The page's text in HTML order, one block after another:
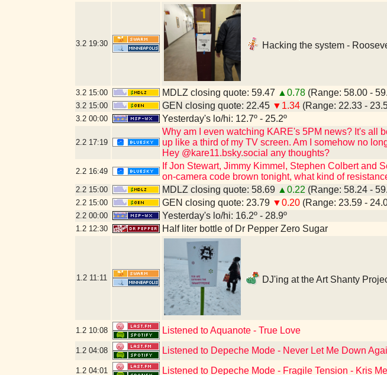
3.2 19:30 Hacking the system -
3.2 15:00 MDLZ closing quote: 59.47 ▲0.78(Range: 58.00 -
3.2 15:00 GEN closing quote: 22.45 ▼1.34(Range: 22.33 -
3.2 00:00 Yesterday's lo/hi: 12.7º - 25.2º
2.2 17:19
Why am I even watching KARE's 5PM news? It's all
up like a third of my TV screen. Am I somehow no
Hey @kare11.bsky.social any thoughts?
2.2 16:49
If Jon Stewart, Jimmy Kimmel, Stephen Colbert and
on-camera code brown tonight, what kind of
2.2 15:00 MDLZ closing quote: 58.69 ▲0.22 (Range: 58.24 -
2.2 15:00 GEN closing quote: 23.79 ▼0.20(Range: 23.59 -
2.2 00:00 Yesterday's lo/hi: 16.2º - 28.9º
1.2 12:30 Half liter bottle of Dr Pepper Zero Sugar
1.2 11:11 DJ'ing at the Art Shanty
1.2 10:08 Listened to Aquanote - True Love
1.2 04:08 Listened to Depeche Mode - Never Let Me Down
1.2 04:01 Listened to Depeche Mode - Fragile Tension - Kris